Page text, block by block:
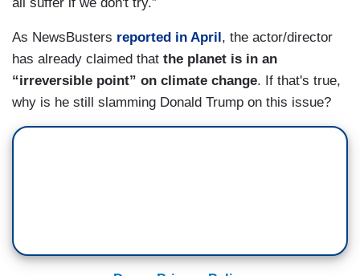
As NewsBusters reported in April , the actor/director
has already claimed that the planet is in an
“irreversible point” on climate change. If that's true,
why is he still slamming Donald Trump on this issue?